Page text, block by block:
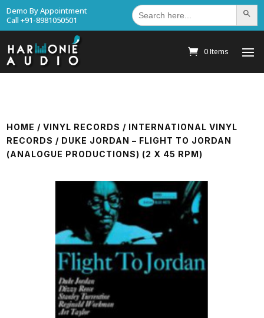
Demo By Appointment
Call +91-8981050501
Search
for: Search
0 Items
HOME /VINYL RECORDS / INTERNATIONAL VINYL
RECORDS / DUKE JORDAN – FLIGHT TO JORDAN
(ANALOGUE PRODUCTIONS) (2 X 45 RPM)